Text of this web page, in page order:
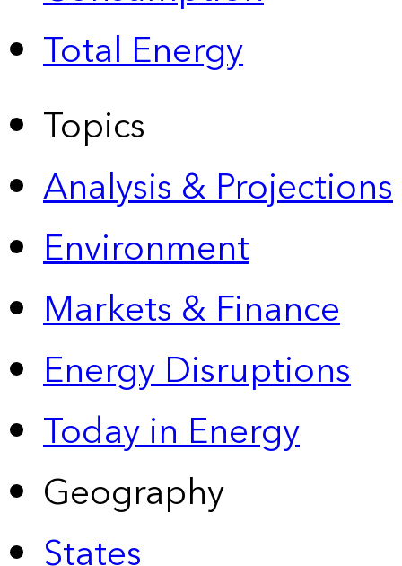
Total Energy
Topics
Analysis & Projections
Environment
Markets & Finance
Energy Disruptions
Today in Energy
Geography